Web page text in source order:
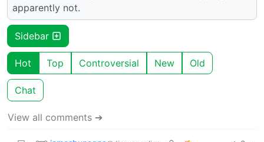
apparently not.
Sidebar
Hot Top Controversial New Old
Chat
View all comments ➔